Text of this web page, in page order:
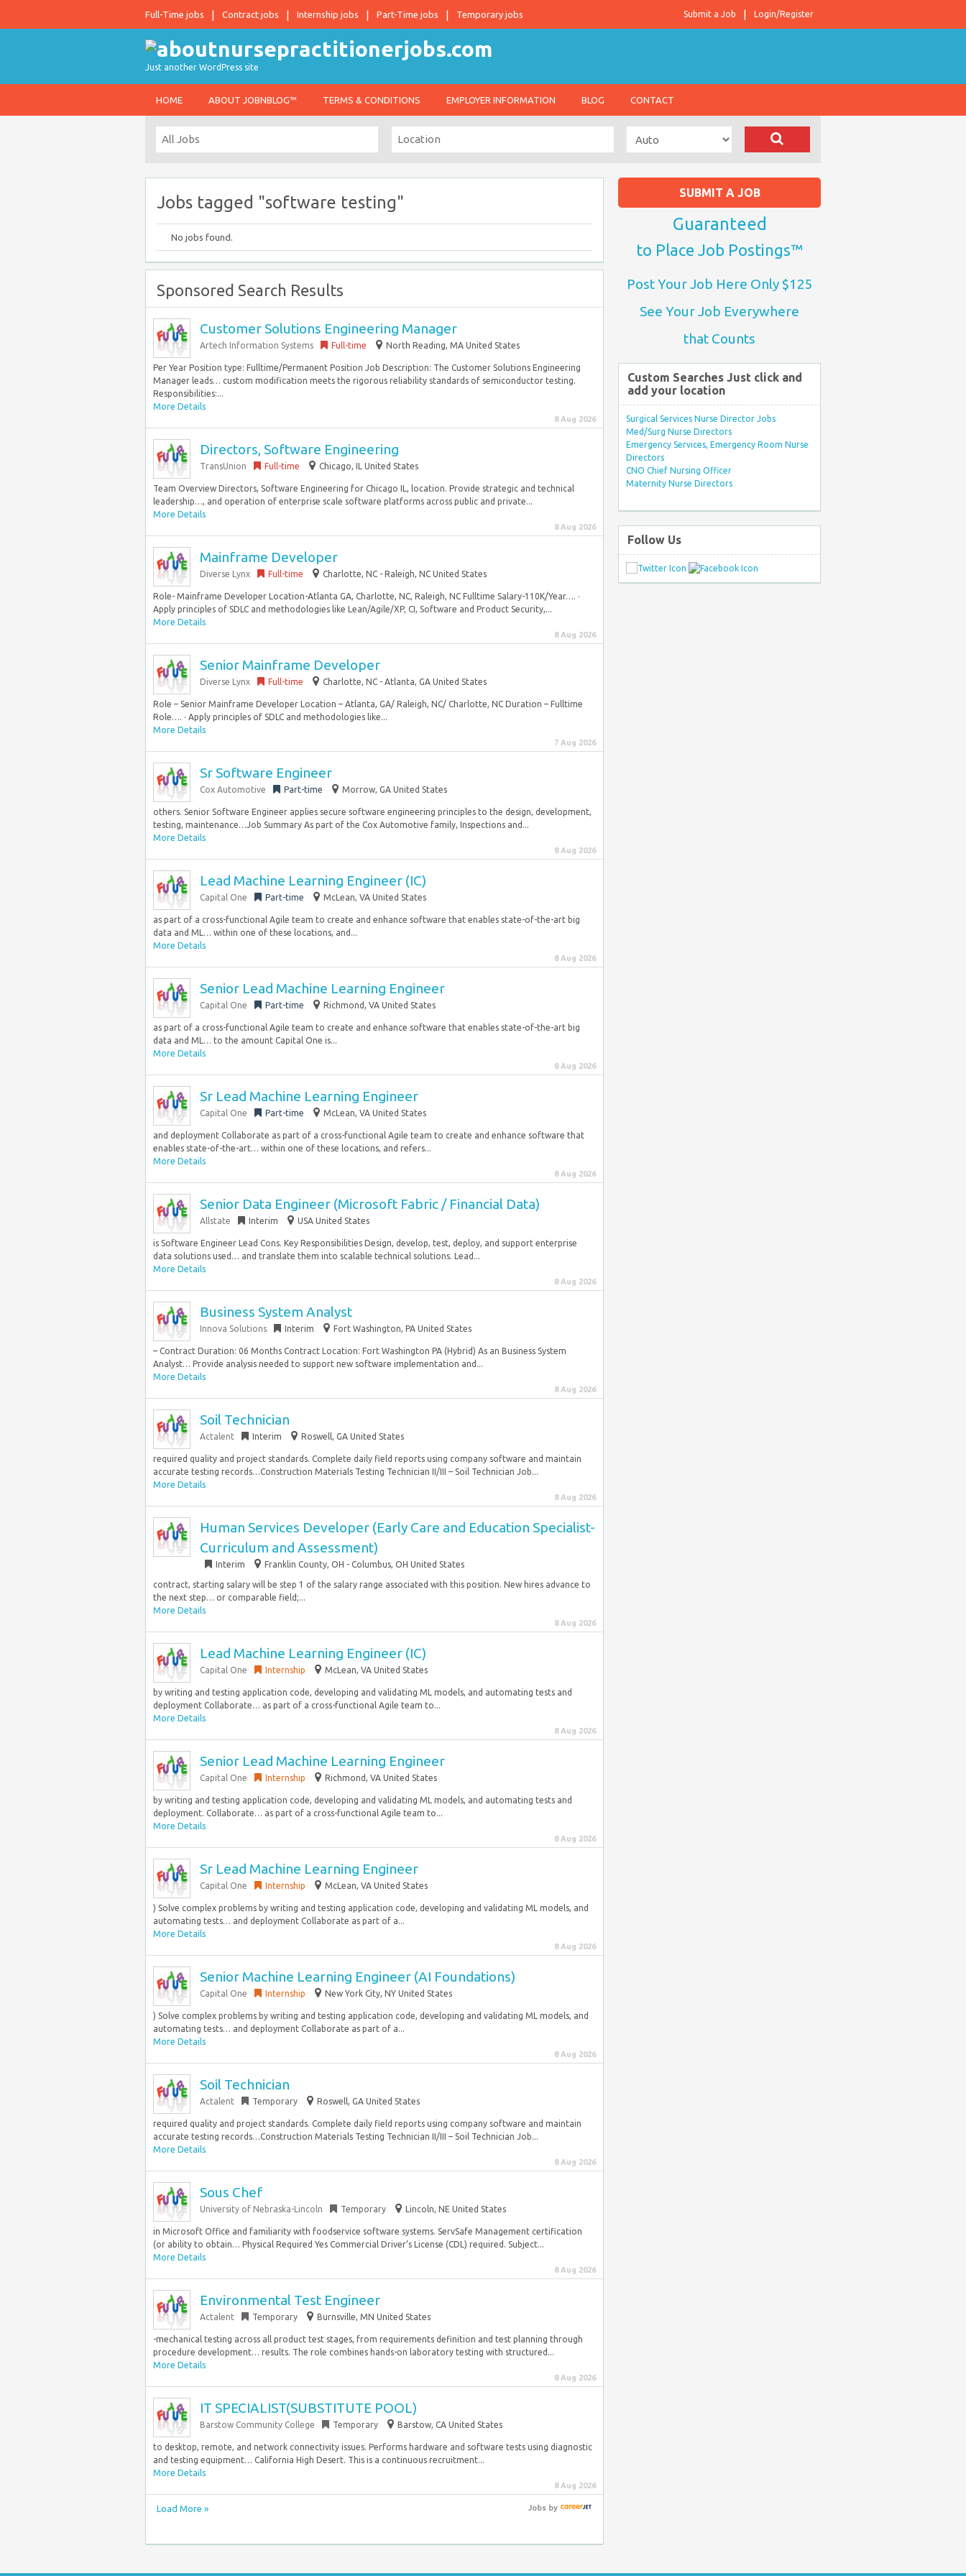
Full-Time jobs Contract jobs Internship jobs Part-Time jobs Temporary jobs Login/Register
Submit a Job
Just another WordPress site
HOME ABOUT JOBNBLOG™ TERMS & CONDITIONS EMPLOYER INFORMATION BLOG CONTACT
Jobs tagged "software testing"
No jobs found.
Sponsored Search Results
Customer Solutions Engineering Manager
Artech Information Systems Full-time North Reading, MA United States
Per Year Position type: Fulltime/Permanent Position Job Description: The Customer Solutions Engineering
Manager leads… custom modification meets the rigorous reliability standards of semiconductor testing.
Responsibilities:...
More Details
8 Aug 2026
Directors, Software Engineering
TransUnion Full-time Chicago, IL United States
Team Overview Directors, Software Engineering for Chicago IL, location. Provide strategic and technical
leadership…, and operation of enterprise scale software platforms across public and private...
More Details
8 Aug 2026
Mainframe Developer
Diverse Lynx Full-time Charlotte, NC - Raleigh, NC United States
Role- Mainframe Developer Location-Atlanta GA, Charlotte, NC, Raleigh, NC Fulltime Salary-110K/Year…. ·
Apply principles of SDLC and methodologies like Lean/Agile/XP, CI, Software and Product Security,...
More Details
8 Aug 2026
Senior Mainframe Developer
Diverse Lynx Full-time Charlotte, NC - Atlanta, GA United States
Role – Senior Mainframe Developer Location – Atlanta, GA/ Raleigh, NC/ Charlotte, NC Duration – Fulltime
Role…. · Apply principles of SDLC and methodologies like...
More Details
7 Aug 2026
Sr Software Engineer
Cox Automotive Part-time Morrow, GA United States
others. Senior Software Engineer applies secure software engineering principles to the design, development,
testing, maintenance…Job Summary As part of the Cox Automotive family, Inspections and...
More Details
8 Aug 2026
Lead Machine Learning Engineer (IC)
Capital One Part-time McLean, VA United States
as part of a cross-functional Agile team to create and enhance software that enables state-of-the-art big
data and ML… within one of these locations, and...
More Details
8 Aug 2026
Senior Lead Machine Learning Engineer
Capital One Part-time Richmond, VA United States
as part of a cross-functional Agile team to create and enhance software that enables state-of-the-art big
data and ML… to the amount Capital One is...
More Details
8 Aug 2026
Sr Lead Machine Learning Engineer
Capital One Part-time McLean, VA United States
and deployment Collaborate as part of a cross-functional Agile team to create and enhance software that
enables state-of-the-art… within one of these locations, and refers...
More Details
8 Aug 2026
Senior Data Engineer (Microsoft Fabric / Financial Data)
Allstate Interim USA United States
is Software Engineer Lead Cons. Key Responsibilities Design, develop, test, deploy, and support enterprise
data solutions used… and translate them into scalable technical solutions. Lead...
More Details
8 Aug 2026
Business System Analyst
Innova Solutions Interim Fort Washington, PA United States
– Contract Duration: 06 Months Contract Location: Fort Washington PA (Hybrid) As an Business System
Analyst… Provide analysis needed to support new software implementation and...
More Details
8 Aug 2026
Soil Technician
Actalent Interim Roswell, GA United States
required quality and project standards. Complete daily field reports using company software and maintain
accurate testing records…Construction Materials Testing Technician II/III – Soil Technician Job...
More Details
8 Aug 2026
Human Services Developer (Early Care and Education Specialist-
Curriculum and Assessment)
Interim Franklin County, OH - Columbus, OH United States
contract, starting salary will be step 1 of the salary range associated with this position. New hires advance to
the next step… or comparable field;...
More Details
8 Aug 2026
Lead Machine Learning Engineer (IC)
Capital One Internship McLean, VA United States
by writing and testing application code, developing and validating ML models, and automating tests and
deployment Collaborate… as part of a cross-functional Agile team to...
More Details
8 Aug 2026
Senior Lead Machine Learning Engineer
Capital One Internship Richmond, VA United States
by writing and testing application code, developing and validating ML models, and automating tests and
deployment. Collaborate… as part of a cross-functional Agile team to...
More Details
8 Aug 2026
Sr Lead Machine Learning Engineer
Capital One Internship McLean, VA United States
) Solve complex problems by writing and testing application code, developing and validating ML models, and
automating tests… and deployment Collaborate as part of a...
More Details
8 Aug 2026
Senior Machine Learning Engineer (AI Foundations)
Capital One Internship New York City, NY United States
) Solve complex problems by writing and testing application code, developing and validating ML models, and
automating tests… and deployment Collaborate as part of a...
More Details
8 Aug 2026
Soil Technician
Actalent Temporary Roswell, GA United States
required quality and project standards. Complete daily field reports using company software and maintain
accurate testing records…Construction Materials Testing Technician II/III – Soil Technician Job...
More Details
8 Aug 2026
Sous Chef
University of Nebraska-Lincoln Temporary Lincoln, NE United States
in Microsoft Office and familiarity with foodservice software systems. ServSafe Management certification
(or ability to obtain… Physical Required Yes Commercial Driver’s License (CDL) required. Subject...
More Details
8 Aug 2026
Environmental Test Engineer
Actalent Temporary Burnsville, MN United States
-mechanical testing across all product test stages, from requirements definition and test planning through
procedure development… results. The role combines hands-on laboratory testing with structured...
More Details
8 Aug 2026
IT SPECIALIST(SUBSTITUTE POOL)
Barstow Community College Temporary Barstow, CA United States
to desktop, remote, and network connectivity issues. Performs hardware and software tests using diagnostic
and testing equipment… California High Desert. This is a continuous recruitment...
More Details
8 Aug 2026
Load More » Jobsby
SUBMIT A JOB
Guaranteed
to Place Job Postings™
Post Your Job Here Only $125
See Your Job Everywhere
that Counts
Custom Searches Just click and
add your location
Surgical Services Nurse Director Jobs
Med/Surg Nurse Directors
Emergency Services, Emergency Room Nurse
Directors
CNO Chief Nursing Officer
Maternity Nurse Directors
Follow Us